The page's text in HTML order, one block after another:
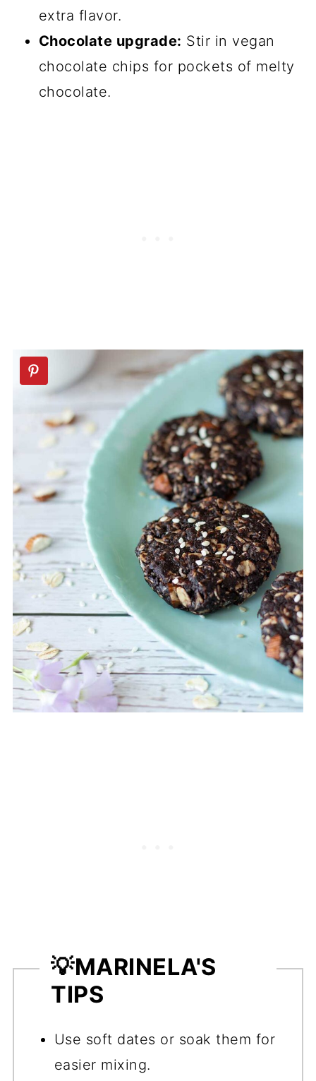
extra flavor.
Chocolate upgrade: Stir in vegan
chocolate chips for pockets of melty
chocolate.
💡MARINELA'S
TIPS
Use soft dates or soak them for
easier mixing.